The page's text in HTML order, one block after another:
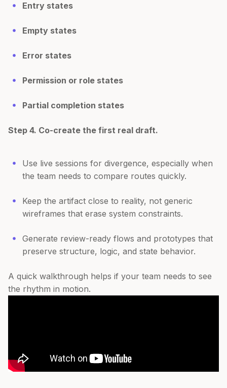
Entry states
Empty states
Error states
Permission or role states
Partial completion states
Step 4. Co-create the first real draft.
Use live sessions for divergence, especially when
the team needs to compare routes quickly.
Keep the artifact close to reality, not generic
wireframes that erase system constraints.
Generate review-ready flows and prototypes that
preserve structure, logic, and state behavior.
A quick walkthrough helps if your team needs to see
the rhythm in motion.